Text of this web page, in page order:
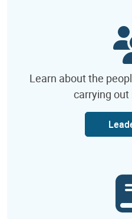
Learn about the
carrying